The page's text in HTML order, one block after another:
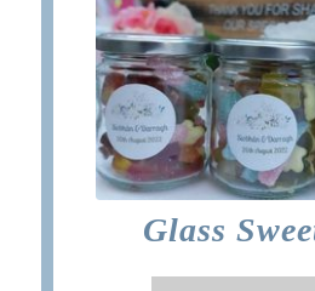
Glass